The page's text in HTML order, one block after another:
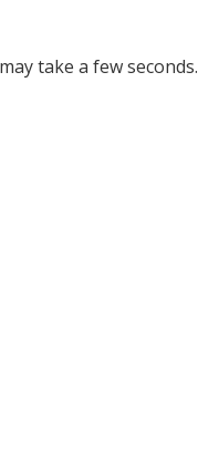
take a few seconds.